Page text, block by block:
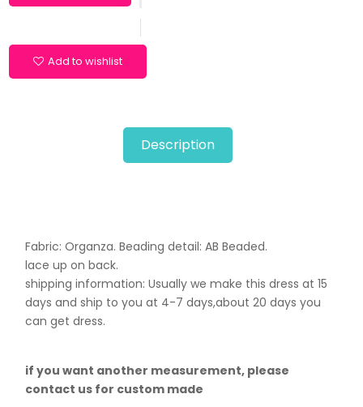
Add to wishlist
Description
Fabric: Organza. Beading detail: AB Beaded.
lace up on back.
shipping information: Usually we make this dress at 15
days and ship to you at 4-7 days,about 20 days you
can get dress.
if you want another measurement, please
contact us for custom made